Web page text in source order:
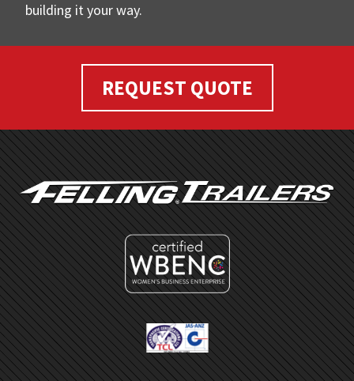
building it your way.
REQUEST QUOTE
FOOTER